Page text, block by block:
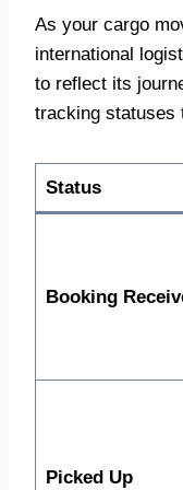
As your cargo
international
to reflect its
tracking statuses
Status
Booking
Picked Up